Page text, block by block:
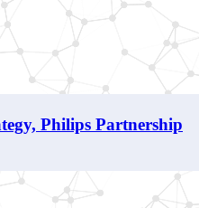
Philips Partnership